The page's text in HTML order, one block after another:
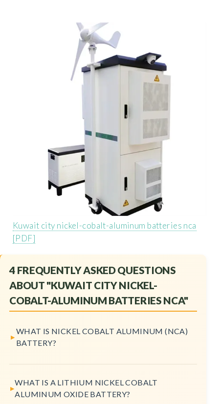
Kuwait city nickel-cobalt-aluminum batteries nca
[PDF]
4 FREQUENTLY ASKED QUESTIONS
ABOUT "KUWAIT CITY NICKEL-
COBALT-ALUMINUM BATTERIES NCA"
WHAT IS NICKEL COBALT ALUMINUM (NCA)
BATTERY?
WHAT IS A LITHIUM NICKEL COBALT
ALUMINUM OXIDE BATTERY?